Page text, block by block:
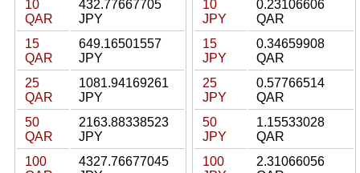
10
QAR
432.77667705
JPY
15
QAR
649.16501557
JPY
25
QAR
1081.94169261
JPY
50
QAR
2163.88338523
JPY
100
4327.76677045
10
JPY
0.23106606
QAR
15
JPY
0.34659908
QAR
25
JPY
0.57766514
QAR
50
JPY
1.15533028
QAR
100
2.31066056